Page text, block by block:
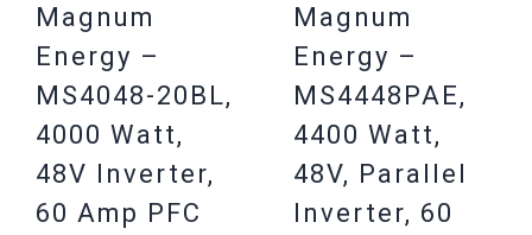
Magnum
Energy –
MS4048-20BL,
4000 Watt,
48V Inverter,
60 Amp PFC
Magnum
Energy –
MS4448PAE,
4400 Watt,
48V, Parallel
Inverter, 60